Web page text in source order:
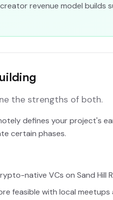
revenue model
the strengths of both.
defines your project's
certain phases.
native VCs on Sand Hill
feasible with local